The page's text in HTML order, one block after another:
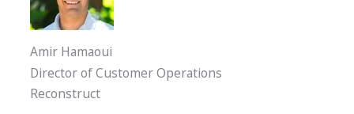
Amir Hamaoui
Director of Customer Operations
Reconstruct